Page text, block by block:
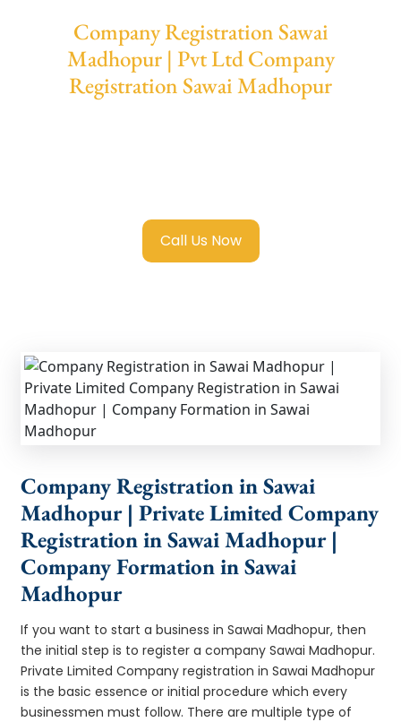
Company Registration Sawai
Madhopur | Pvt Ltd Company
Registration Sawai Madhopur
Call Us Now
Company Registration in Sawai
Madhopur | Private Limited Company
Registration in Sawai Madhopur |
Company Formation in Sawai
Madhopur
If you want to start a business in Sawai Madhopur, then
the initial step is to register a company Sawai Madhopur.
Private Limited Company registration in Sawai Madhopur
is the basic essence or initial procedure which every
businessmen must follow. There are multiple type of